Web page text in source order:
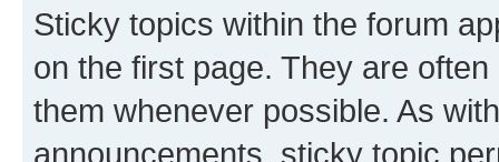
Sticky topics within the forum
on the first page. They are
them whenever possible. As
announcements, sticky topic